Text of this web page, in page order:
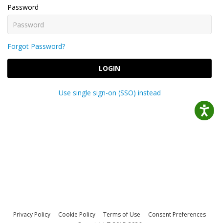
Password
Forgot Password?
LOGIN
Use single sign-on (SSO) instead
Privacy Policy Cookie Policy Terms of Use
Consent Preferences